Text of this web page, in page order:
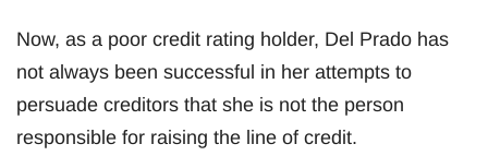
Now, as a poor credit rating holder, Del Prado has
not always been successful in her attempts to
persuade creditors that she is not the person
responsible for raising the line of credit.